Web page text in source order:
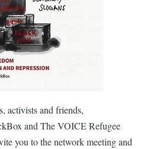
activists and friends,
and The VOICE Refugee
you to the network meeting and